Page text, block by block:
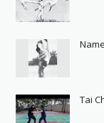
Tai